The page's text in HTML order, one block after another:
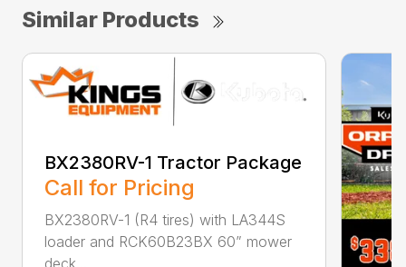
Similar Products
BX2380RV-1 Tractor Package
Call for Pricing
BX2380RV-1 (R4 tires) with LA344S
loader and RCK60B23BX 60” mower
deck...